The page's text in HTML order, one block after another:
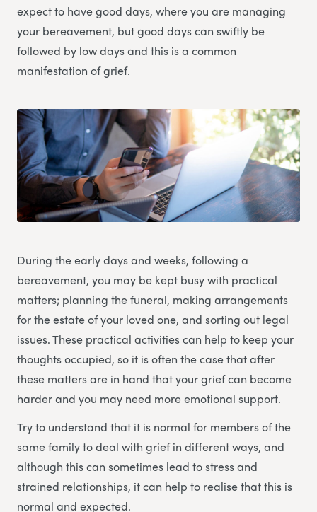
expect to have good days, where you are managing
your bereavement, but good days can swiftly be
followed by low days and this is a common
manifestation of grief.
During the early days and weeks, following a
bereavement, you may be kept busy with practical
matters; planning the funeral, making arrangements
for the estate of your loved one, and sorting out legal
issues. These practical activities can help to keep your
thoughts occupied, so it is often the case that after
these matters are in hand that your grief can become
harder and you may need more emotional support.
Try to understand that it is normal for members of the
same family to deal with grief in different ways, and
although this can sometimes lead to stress and
strained relationships, it can help to realise that this is
normal and expected.